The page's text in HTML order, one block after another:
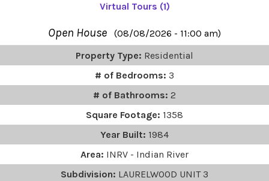
Virtual Tours (1)
Open House
(08/08/2026 - 11:00 am)
Property Type: Residential
# of Bedrooms: 3
# of Bathrooms: 2
Square Footage: 1358
Year Built: 1984
Area: INRV - Indian River
Subdivision: LAURELWOOD UNIT 3